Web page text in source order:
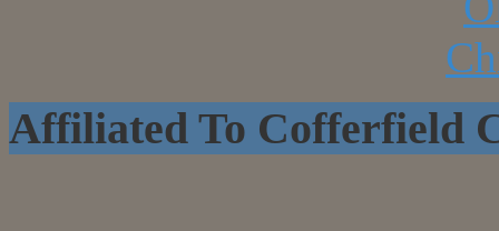
Affiliated To Cofferfield